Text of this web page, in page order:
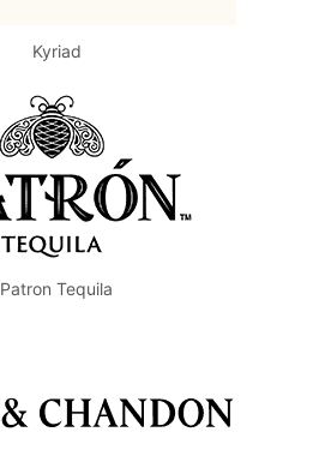
Kyriad
Patron Tequila